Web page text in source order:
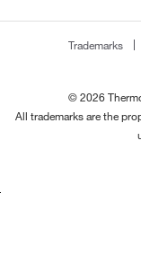
Trademarks
© 2026
All trademarks are the